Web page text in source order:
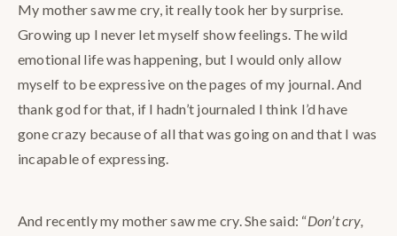
My mother saw me cry, it really took her by surprise.
Growing up I never let myself show feelings. The wild
emotional life was happening, but I would only allow
myself to be expressive on the pages of my journal. And
thank god for that, if I hadn’t journaled I think I’d have
gone crazy because of all that was going on and that I was
incapable of expressing.
And recently my mother saw me cry. She said: “Don’t cry,